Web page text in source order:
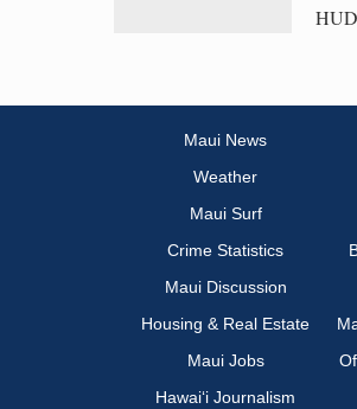
HUD
Maui News
Weather
Maui Surf
Crime Statistics
Maui Discussion
Housing & Real Estate
Maui Jobs
Hawai‘i Journalism